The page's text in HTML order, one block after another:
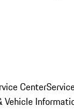
Center
Vehicle